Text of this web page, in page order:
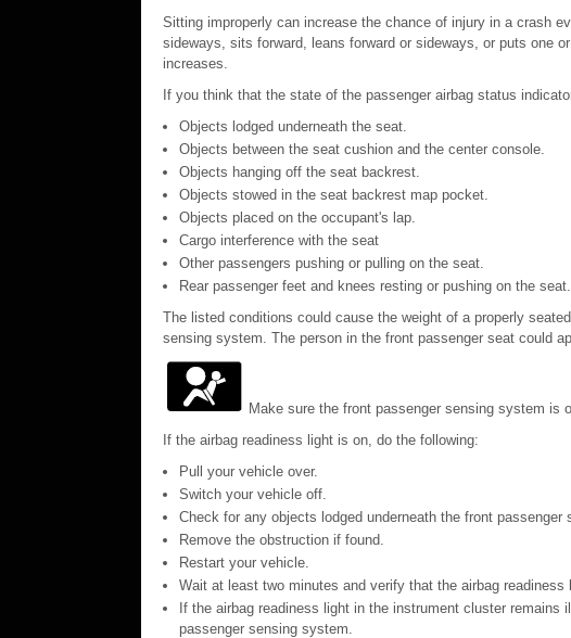
Sitting improperly can increase the chance of injury in a crash
sideways, sits forward, leans forward or sideways, or puts one
increases.
If you think that the state of the passenger airbag status
Objects lodged underneath the seat.
Objects between the seat cushion and the center console.
Objects hanging off the seat backrest.
Objects stowed in the seat backrest map pocket.
Objects placed on the occupant's lap.
Cargo interference with the seat
Other passengers pushing or pulling on the seat.
Rear passenger feet and knees resting or pushing on the seat.
The listed conditions could cause the weight of a properly
sensing system. The person in the front passenger seat could
Make sure the front passenger sensing system is
If the airbag readiness light is on, do the following:
Pull your vehicle over.
Switch your vehicle off.
Check for any objects lodged underneath the front passenger
Remove the obstruction if found.
Restart your vehicle.
Wait at least two minutes and verify that the airbag
If the airbag readiness light in the instrument cluster
passenger sensing system.